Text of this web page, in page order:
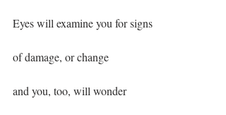
Eyes will examine you for signs
of damage, or change
and you, too, will wonder